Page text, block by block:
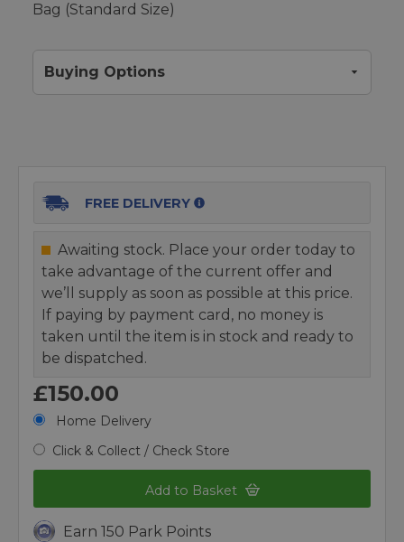
Bag (Standard Size)
Buying Options
FREE DELIVERY
Awaiting stock. Place your order today to
take advantage of the current offer and
we’ll supply as soon as possible at this price.
If paying by payment card, no money is
taken until the item is in stock and ready to
be dispatched.
£150.00
Home Delivery
Click & Collect / Check Store
Add to Basket
Earn 150 Park Points